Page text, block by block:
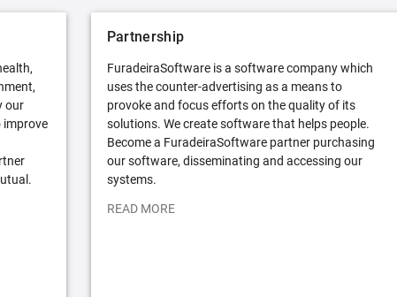
our
improve
Partnership
FuradeiraSoftware is a software company which
uses the counter-advertising as a means to
provoke and focus efforts on the quality of its
solutions. We create software that helps people.
Become a FuradeiraSoftware partner purchasing
our software, disseminating and accessing our
systems.
READ MORE